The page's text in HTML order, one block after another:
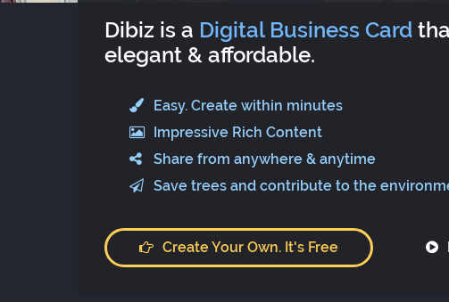
Dibiz is a Digital Business Card
elegant & affordable.
Easy. Create within minutes
Impressive Rich Content
Share from anywhere & anytime
Save trees and contribute to the
Create Your Own. It's Free